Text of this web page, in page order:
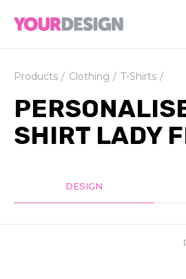
Products Clothing T-Shirts
SHIRT LADY
DESIGN